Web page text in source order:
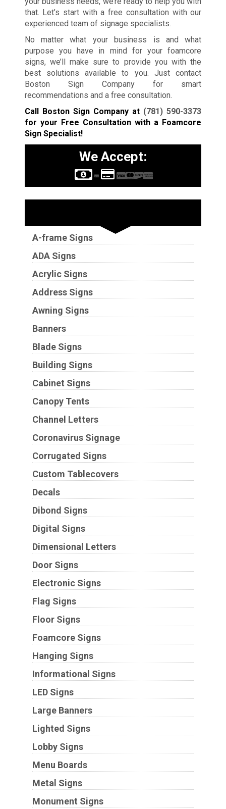
that. Let’s start with a free consultation with our
experienced team of signage specialists.
No matter what your business is and what
purpose you have in mind for your foamcore
signs, we’ll make sure to provide you with the
best solutions available to you. Just contact
Boston Sign Company for smart
recommendations and a free consultation.
Call Boston Sign Company at (781) 590-3373
for your Free Consultation with a Foamcore
Sign Specialist!
We Accept:
A-frame Signs
ADA Signs
Acrylic Signs
Address Signs
Awning Signs
Banners
Blade Signs
Building Signs
Cabinet Signs
Canopy Tents
Channel Letters
Coronavirus Signage
Corrugated Signs
Custom Tablecovers
Decals
Dibond Signs
Digital Signs
Dimensional Letters
Door Signs
Electronic Signs
Flag Signs
Floor Signs
Foamcore Signs
Hanging Signs
Informational Signs
LED Signs
Large Banners
Lighted Signs
Lobby Signs
Menu Boards
Metal Signs
Monument Signs